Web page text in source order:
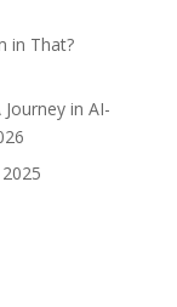
in That?
in AI-